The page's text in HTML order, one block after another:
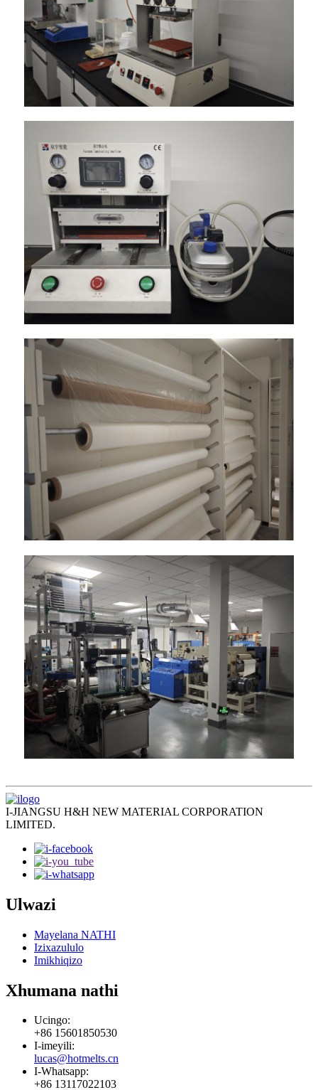
I-JIANGSU H&H NEW MATERIAL CORPORATION
LIMITED.
Ulwazi
Mayelana NATHI
Izixazululo
Imikhiqizo
Xhumana nathi
Ucingo:
+86 15601850530
I-imeyili:
lucas@hotmelts.cn
I-Whatsapp:
+86 13117022103